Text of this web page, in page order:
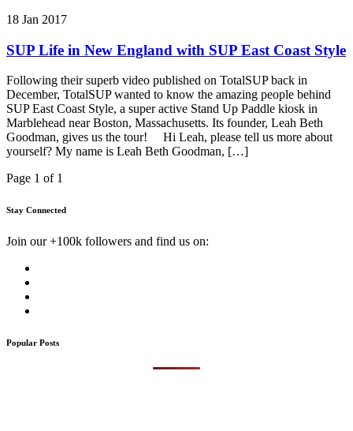
18 Jan 2017
SUP Life in New England with SUP East Coast Style
Following their superb video published on TotalSUP back in
December, TotalSUP wanted to know the amazing people behind
SUP East Coast Style, a super active Stand Up Paddle kiosk in
Marblehead near Boston, Massachusetts. Its founder, Leah Beth
Goodman, gives us the tour! Hi Leah, please tell us more about
yourself? My name is Leah Beth Goodman, […]
Page 1 of 1
Stay Connected
Join our +100k followers and find us on:
Popular Posts